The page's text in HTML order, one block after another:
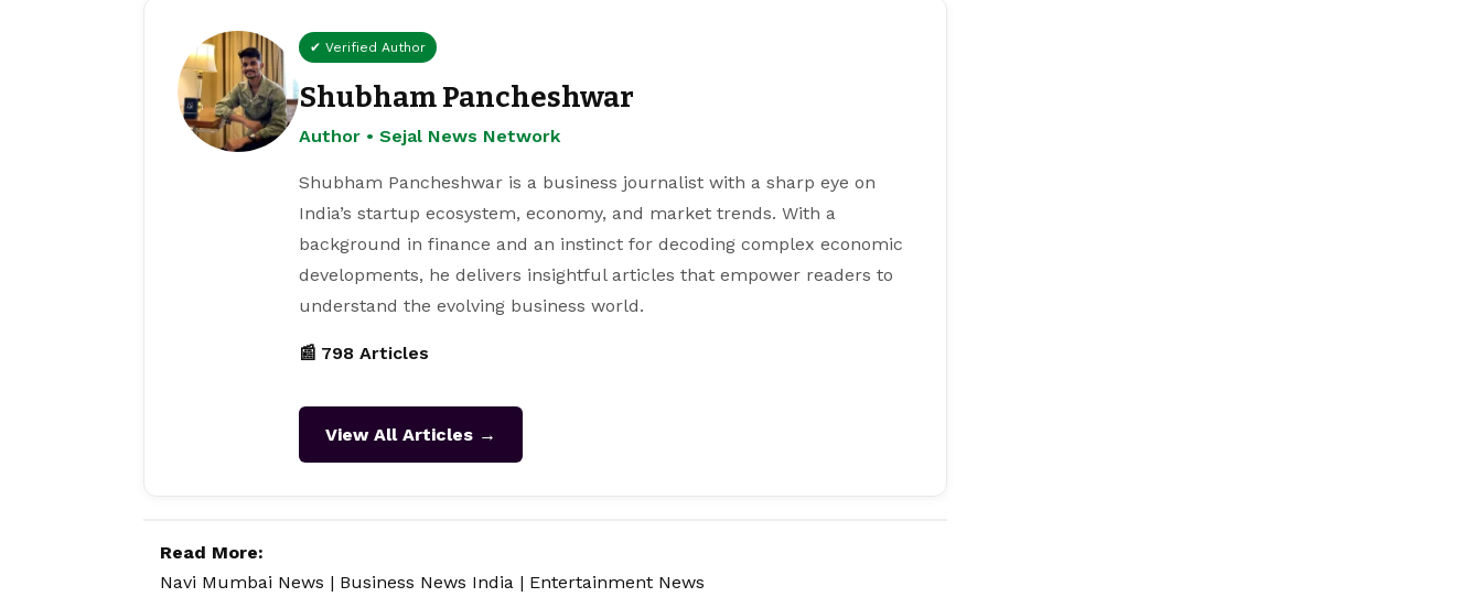
✔ Verified Author
Shubham Pancheshwar
Author • Sejal News Network
Shubham Pancheshwar is a business journalist with a sharp eye on
India’s startup ecosystem, economy, and market trends. With a
background in finance and an instinct for decoding complex economic
developments, he delivers insightful articles that empower readers to
understand the evolving business world.
📰 798 Articles
View All Articles →
Read More:
Navi Mumbai News | Business News India | Entertainment News